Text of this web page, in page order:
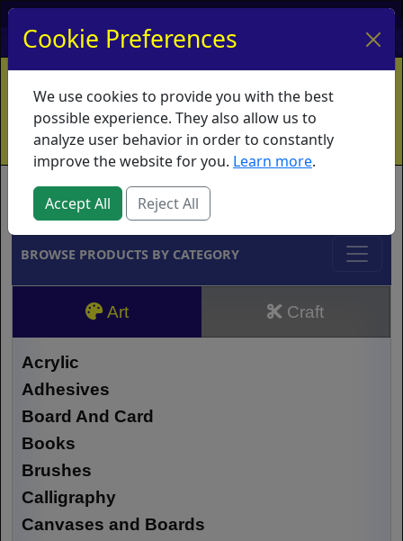
My Account My Basket Log In
Home Contact Ordering Info
Vouchers
Shipping
Educators What's New
Brands
BROWSE PRODUCTS BY CATEGORY
Art Craft
Acrylic
Adhesives
Board And Card
Books
Brushes
Calligraphy
Canvases and Boards
Cookie Preferences
We use cookies to provide you with the best
possible experience. They also allow us to
analyze user behavior in order to constantly
improve the website for you. Learn more.
Accept All Reject All